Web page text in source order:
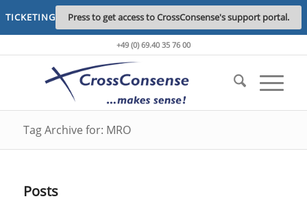
TICKETING Press to get access to CrossConsense's support portal.
+49 (0) 69.40 35 76 00
Tag Archive for: MRO
Posts